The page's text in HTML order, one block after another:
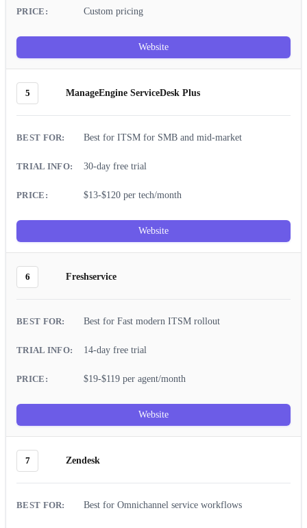
Custom pricing
Website
5 ManageEngine ServiceDesk Plus
Best for ITSM for SMB and mid-market
30-day free trial
$13-$120 per tech/month
Website
6 Freshservice
Best for Fast modern ITSM rollout
14-day free trial
$19-$119 per agent/month
Website
7 Zendesk
Best for Omnichannel service workflows